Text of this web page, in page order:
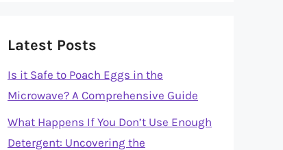
Latest Posts
Is it Safe to Poach Eggs in the
Microwave? A Comprehensive Guide
What Happens If You Don’t Use Enough
Detergent: Uncovering the